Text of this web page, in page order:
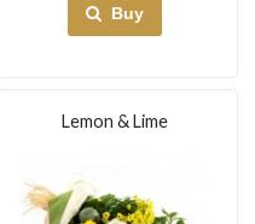
Buy
Lemon & Lime